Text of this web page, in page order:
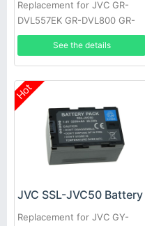
Replacement for JVC GR-
DVL557EK GR-DVL800 GR-
DVL805U GR-D31EK GR-
DV500K GR-DVL157 GR-
DVL367
See the details
Hot
JVC SSL-JVC50 Battery
Replacement for JVC GY-